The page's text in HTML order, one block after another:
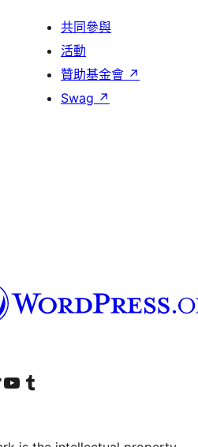
共同參與
活動
贊助基金會 ↗
Swag ↗
account
Visit our YouTube channel
造訪我們的 Tumblr 帳號